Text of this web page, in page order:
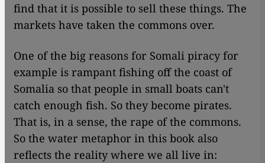
find that it is possible to sell these things. The
markets have taken the commons over.
One of the big reasons for Somali piracy for
example is rampant fishing off the coast of
Somalia so that people in small boats can't
catch enough fish. So they become pirates.
That is, in a sense, the rape of the commons.
So the water metaphor in this book also
reflects the reality where we all live in: